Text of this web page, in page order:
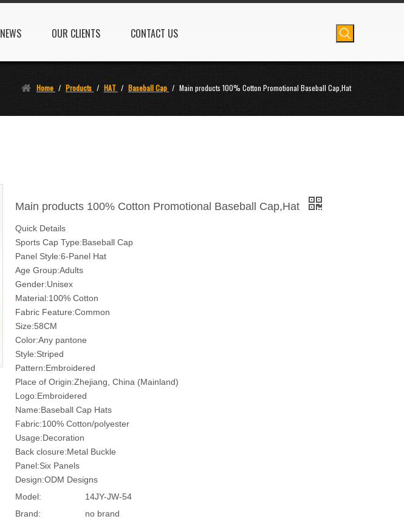
NEWS OUR CLIENTS CONTACT US
Home / Products / HAT / Baseball Cap / Main products 100% Cotton Promotional Baseball Cap,Hat
Main products 100% Cotton Promotional Baseball Cap,Hat
Quick Details
Sports Cap Type:Baseball Cap
Panel Style:6-Panel Hat
Age Group:Adults
Gender:Unisex
Material:100% Cotton
Fabric Feature:Common
Size:58CM
Color:Any pantone
Style:Striped
Pattern:Embroidered
Place of Origin:Zhejiang, China (Mainland)
Logo:Embroidered
Name:Baseball Cap Hats
Fabric:100% Cotton/polyester
Usage:Decoration
Back closure:Metal Buckle
Panel:Six Panels
Design:ODM Designs
Model:
14JY-JW-54
Brand:
no brand